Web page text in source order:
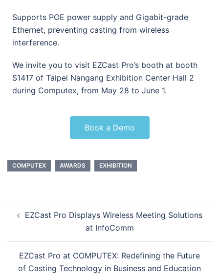
Supports POE power supply and Gigabit-grade
Ethernet, preventing casting from wireless
interference.
We invite you to visit EZCast Pro’s booth at booth
S1417 of Taipei Nangang Exhibition Center Hall 2
during Computex, from May 28 to June 1.
Book a Demo
COMPUTEX AWARDS EXHIBITION
EZCast Pro Displays Wireless Meeting Solutions
at InfoComm
EZCast Pro at COMPUTEX: Redefining the Future
of Casting Technology in Business and Education